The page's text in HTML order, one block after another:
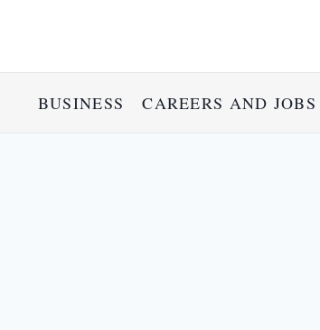
BUSINESS CAREERS AND JOBS